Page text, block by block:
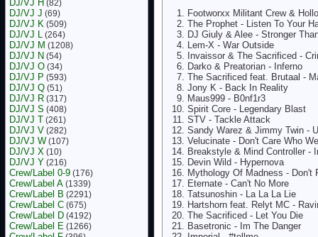
DJ/VJ H (82)
DJ/VJ J (69)
DJ/VJ K (509)
DJ/VJ L (264)
DJ/VJ M (1208)
DJ/VJ N (54)
DJ/VJ O (34)
DJ/VJ P (593)
DJ/VJ Q (51)
DJ/VJ R (317)
DJ/VJ S (408)
DJ/VJ T (261)
DJ/VJ V (282)
DJ/VJ W (107)
DJ/VJ X (10)
DJ/VJ Y (216)
Crew/Label 0-9 (176)
Crew/Label A (1339)
Crew/Label B (2291)
Crew/Label C (675)
Crew/Label D (4192)
Crew/Label E (1266)
Footworxx Militant Crew &
The Prophet - Listen To Your
DJ Giuly & Alee - Stronger
Lem-X - War Outside
Invaissor & The Sacrificed -
Darko & Preatorian - Inferno
The Sacrificed feat. Brutaal -
Jony K - Back In Reality
Maus999 - B0nf1r3
Spirit Core - Legendary Blast
STV - Tackle Attack
Sandy Warez & Jimmy Twin -
Velucinate - Don't Care Who
Breakstyle & Mind Controller -
Devin Wild - Hypernova
Mythology Of Madness - Don't
Eternate - Can't No More
Tatsunoshin - La La La Lie
Hartshorn feat. Relyt MC -
The Sacrificed - Let You Die
Basetronic - Im The Danger